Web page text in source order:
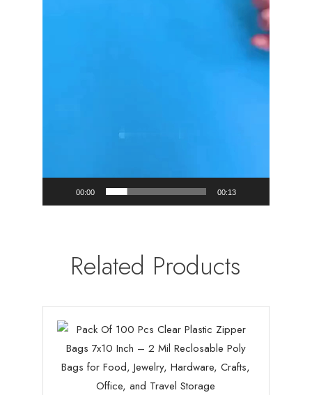
00:00 00:13
Related Products